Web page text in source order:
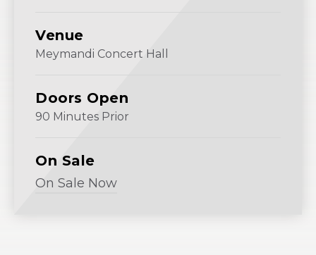
Venue
Meymandi Concert Hall
Doors Open
90 Minutes Prior
On Sale
On Sale Now